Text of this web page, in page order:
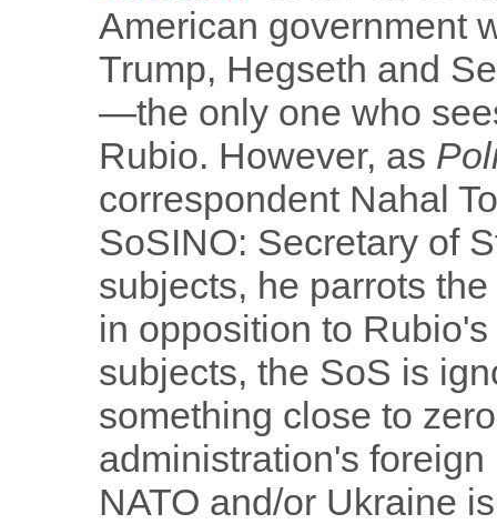
American government
Trump, Hegseth and
—the only one who
Rubio. However, as
correspondent Nahal
SoSINO: Secretary of
subjects, he parrots
in opposition to
subjects, the SoS is
something close to
administration's
NATO and/or Ukraine